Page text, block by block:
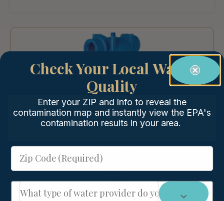
Check Your Local Water
Quality
Enter your ZIP and Info to reveal the
contamination map and instantly view the EPA's
contamination results in your area.
Zip Code (Required)
What type of water provider do you have: City or